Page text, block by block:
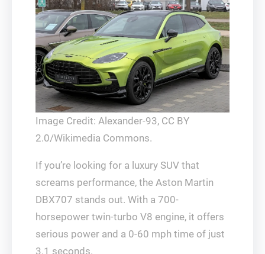
Image Credit: Alexander-93, CC BY
2.0/Wikimedia Commons.
If you’re looking for a luxury SUV that
screams performance, the Aston Martin
DBX707 stands out. With a 700-
horsepower twin-turbo V8 engine, it offers
serious power and a 0-60 mph time of just
3.1 seconds.